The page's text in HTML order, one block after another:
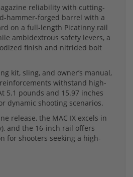
reliability with cutting-
hammer-forged barrel with a
on a full-length Picatinny rail
ambidextrous safety levers, a
finish and nitrided bolt
kit, sling, and owner’s manual,
withstand high-
5.1 pounds and 15.97 inches
dynamic shooting scenarios.
release, the MAC IX excels in
and the 16-inch rail offers
for shooters seeking a high-